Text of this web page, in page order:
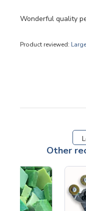
Wonderful quality
Product reviewed:
Other